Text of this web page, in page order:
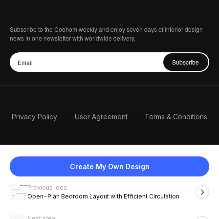
Create My Own Design
Previous idea
Open-Plan Bedroom Layout with Efficient Circulation
Subscribe to the Coohom weekly and enjoy seven days of Interior design
news in one newsletter with worldwide delivery.
Subscribe
Privacy Policy User Agreement Terms & Conditions
English